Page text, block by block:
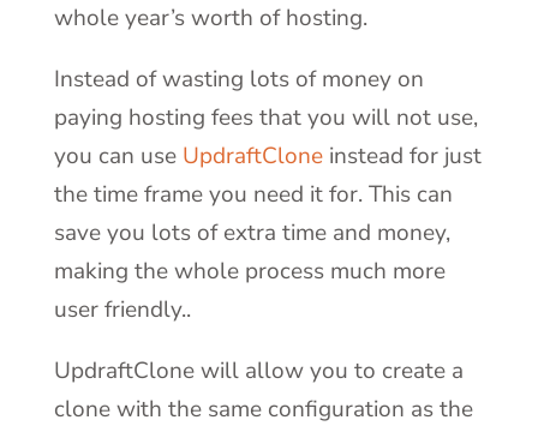
whole year’s worth of hosting.
Instead of wasting lots of money on
paying hosting fees that you will not use,
you can use UpdraftCloneinstead for just
the time frame you need it for. This can
save you lots of extra time and money,
making the whole process much more
user friendly..
UpdraftClone will allow you to create a
clone with the same configuration as the